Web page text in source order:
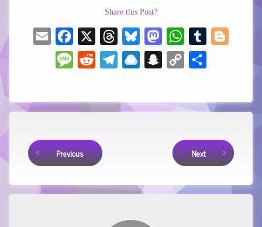
Share this Post?
Email Facebook ThreadsBlueskyMastodonWhatsApp
Tumblr
Message
Reddit TelegramRaindrop.ioSnapchat
Copy
Previous Next